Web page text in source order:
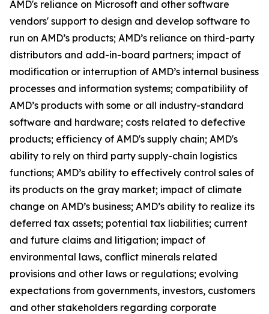
AMD's reliance on Microsoft and other software
vendors' support to design and develop software to
run on AMD’s products; AMD’s reliance on third-party
distributors and add-in-board partners; impact of
modification or interruption of AMD’s internal business
processes and information systems; compatibility of
AMD’s products with some or all industry-standard
software and hardware; costs related to defective
products; efficiency of AMD's supply chain; AMD's
ability to rely on third party supply-chain logistics
functions; AMD’s ability to effectively control sales of
its products on the gray market; impact of climate
change on AMD’s business; AMD’s ability to realize its
deferred tax assets; potential tax liabilities; current
and future claims and litigation; impact of
environmental laws, conflict minerals related
provisions and other laws or regulations; evolving
expectations from governments, investors, customers
and other stakeholders regarding corporate